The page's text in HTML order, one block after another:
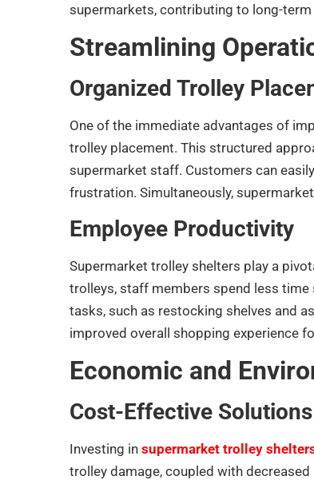
supermarkets, contributing to long-
Streamlining
Organized Trolley
One of the immediate advantages of
trolley placement. This structured
supermarket staff. Customers can
frustration. Simultaneously,
Employee Productivity
Supermarket trolley shelters play a
trolleys, staff members spend less
tasks, such as restocking shelves and
improved overall shopping experience
Economic and
Cost-Effective Solutions
Investing in supermarket trolley
trolley damage, coupled with